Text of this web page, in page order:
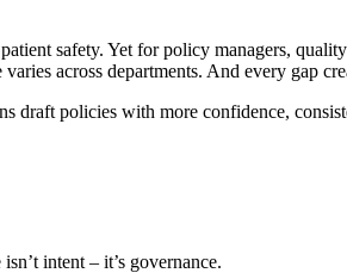
safety. Yet for policy managers,
across departments. And every gap
draft policies with more confidence,
intent – it’s governance.